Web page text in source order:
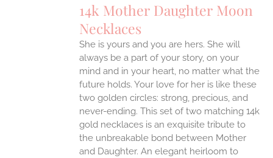
14k Mother Daughter Moon
Necklaces
She is yours and you are hers. She will
always be a part of your story, on your
mind and in your heart, no matter what the
future holds. Your love for her is like these
two golden circles: strong, precious, and
never-ending. This set of two matching 14k
gold necklaces is an exquisite tribute to
the unbreakable bond between Mother
and Daughter. An elegant heirloom to